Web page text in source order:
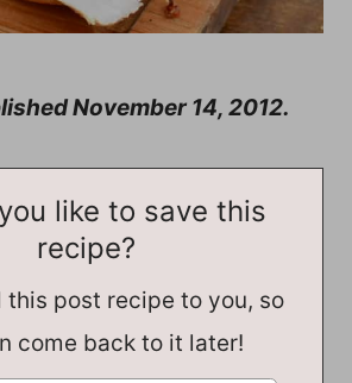
November 14, 2012.
like to save this
recipe?
this post recipe to you, so
come back to it later!